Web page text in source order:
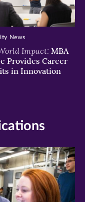
Impact: MBA
Provides Career
in Innovation
News